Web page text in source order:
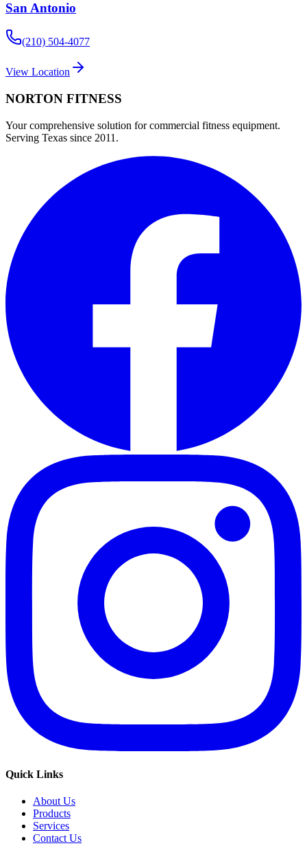
San Antonio
(210) 504-4077
View Location
NORTON FITNESS
Your comprehensive solution for commercial fitness equipment.
Serving Texas since 2011.
Quick Links
About Us
Products
Services
Contact Us